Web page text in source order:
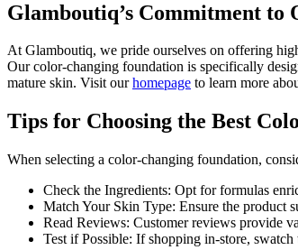
Glamboutiq’s Commitment to
At Glamboutiq, we pride ourselves on offering
Our color-changing foundation is specifically
mature skin. Visit ourhomepage to learn more
Tips for Choosing the Best
When selecting a color-changing foundation,
Check the Ingredients: Opt for formulas
Match Your Skin Type: Ensure the product
Read Reviews: Customer reviews provide
Test if Possible: If shopping in-store,